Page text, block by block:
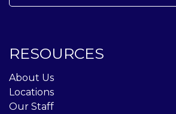
for:
RESOURCES
About Us
Locations
Our Staff